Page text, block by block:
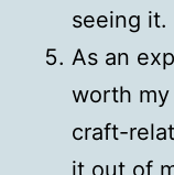
seeing it.
As an
worth
craft-
it out of